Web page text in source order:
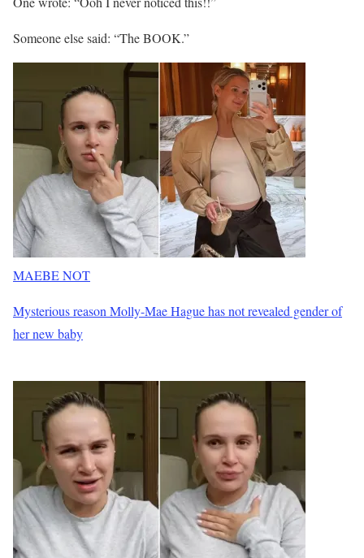
Someone else said: “The BOOK.”
MAEBE NOT
Mysterious reason Molly-Mae Hague has not revealed gender of
her new baby